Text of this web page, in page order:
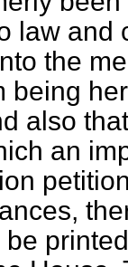
law and
the
being
also
an